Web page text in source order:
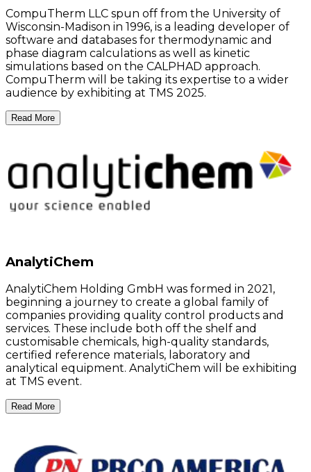
CompuTherm LLC spun off from the University of
Wisconsin-Madison in 1996, is a leading developer of
software and databases for thermodynamic and
phase diagram calculations as well as kinetic
simulations based on the CALPHAD approach.
CompuTherm will be taking its expertise to a wider
audience by exhibiting at TMS 2025.
Read More
AnalytiChem
AnalytiChem Holding GmbH was formed in 2021,
beginning a journey to create a global family of
companies providing quality control products and
services. These include both off the shelf and
customisable chemicals, high-quality standards,
certified reference materials, laboratory and
analytical equipment. AnalytiChem will be exhibiting
at TMS event.
Read More